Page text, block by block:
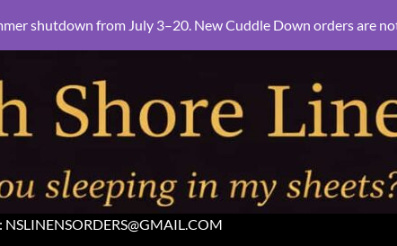
NSLINENSORDERS@GMAIL.COM
shutdown from July 3–20. New Cuddle Down orders are